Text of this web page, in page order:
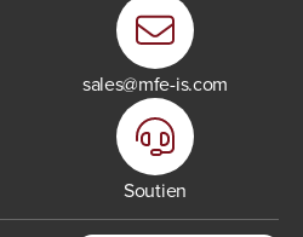
sales@mfe-is.com
Soutien